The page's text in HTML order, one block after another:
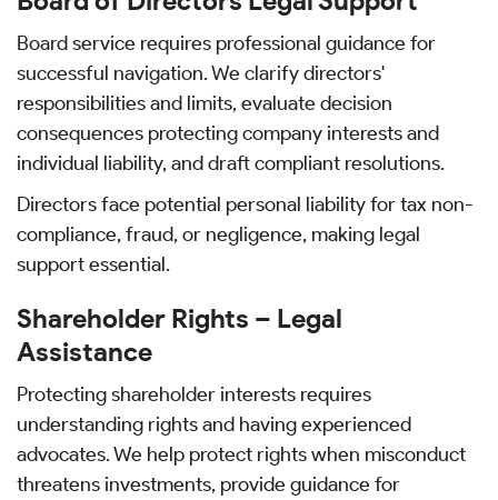
Board service requires professional guidance for
successful navigation. We clarify directors'
responsibilities and limits, evaluate decision
consequences protecting company interests and
individual liability, and draft compliant resolutions.
Directors face potential personal liability for tax non-
compliance, fraud, or negligence, making legal
support essential.
Shareholder Rights – Legal
Assistance
Protecting shareholder interests requires
understanding rights and having experienced
advocates. We help protect rights when misconduct
threatens investments, provide guidance for